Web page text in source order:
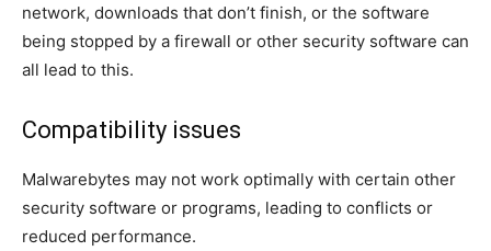
network, downloads that don’t finish, or the software
being stopped by a firewall or other security software can
all lead to this.
Compatibility issues
Malwarebytes may not work optimally with certain other
security software or programs, leading to conflicts or
reduced performance.